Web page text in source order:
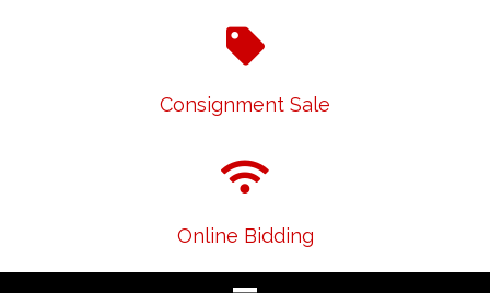
Consignment Sale
Online Bidding